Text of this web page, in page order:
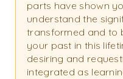
parts have shown
understand the
transformed and to
your past in this
desiring and
integrated as